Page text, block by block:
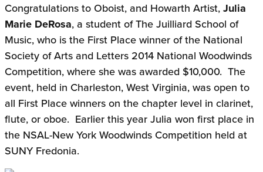
Congratulations to Oboist, and Howarth Artist,Julia
Marie DeRosa, a student of The Juilliard School of
Music, who is the First Place winner of the National
Society of Arts and Letters 2014 National Woodwinds
Competition, where she was awarded $10,000. The
event, held in Charleston, West Virginia, was open to
all First Place winners on the chapter level in clarinet,
flute, or oboe. Earlier this year Julia won first place in
the NSAL-New York Woodwinds Competition held at
SUNY Fredonia.